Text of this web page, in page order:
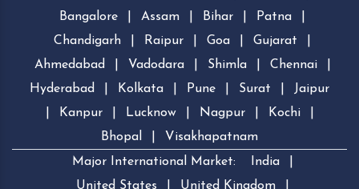
Bangalore
Assam Bihar Patna
Chandigarh
Raipur Goa Gujarat
Ahmedabad
Vadodara Shimla Chennai
Hyderabad
Kolkata Pune Surat
Jaipur
Kanpur Lucknow Nagpur Kochi
Bhopal
Visakhapatnam
Major International Market:
India
United States
United Kingdom